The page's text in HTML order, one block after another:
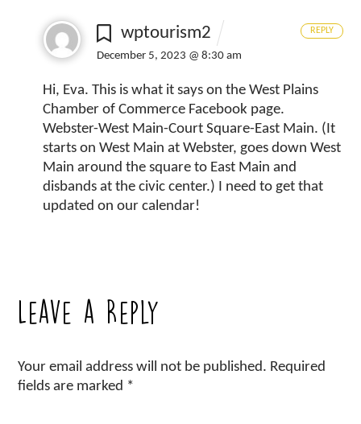
wptourism2
December 5, 2023 @ 8:30 am
Hi, Eva. This is what it says on the West Plains
Chamber of Commerce Facebook page.
Webster-West Main-Court Square-East Main. (It
starts on West Main at Webster, goes down West
Main around the square to East Main and
disbands at the civic center.) I need to get that
updated on our calendar!
REPLY
Leave a Reply
Your email address will not be published. Required
fields are marked *